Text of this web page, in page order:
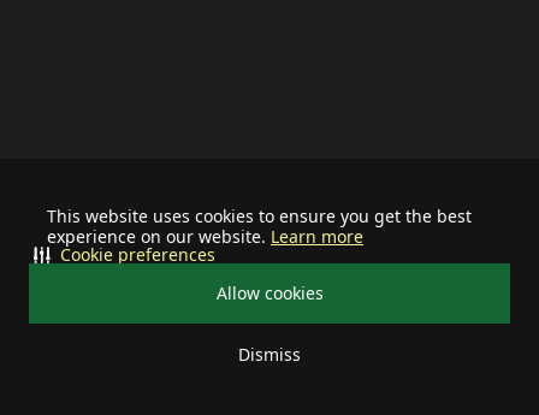
This website uses cookies to ensure you get the best
experience on our website. Learn more
Allow cookies
Dismiss
Cookie preferences